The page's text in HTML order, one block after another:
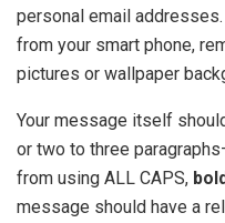
personal email
from your smart phone,
pictures or wallpaper
Your message itself
or two to three
from using ALL CAPS,
message should have a